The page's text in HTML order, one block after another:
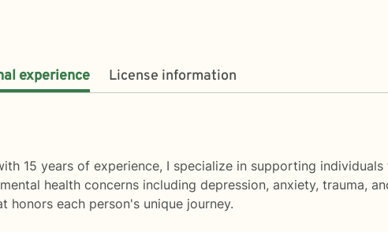
experience License information
15 years of experience, I specialize in supporting
health concerns including depression, anxiety, trauma,
honors each person's unique journey.